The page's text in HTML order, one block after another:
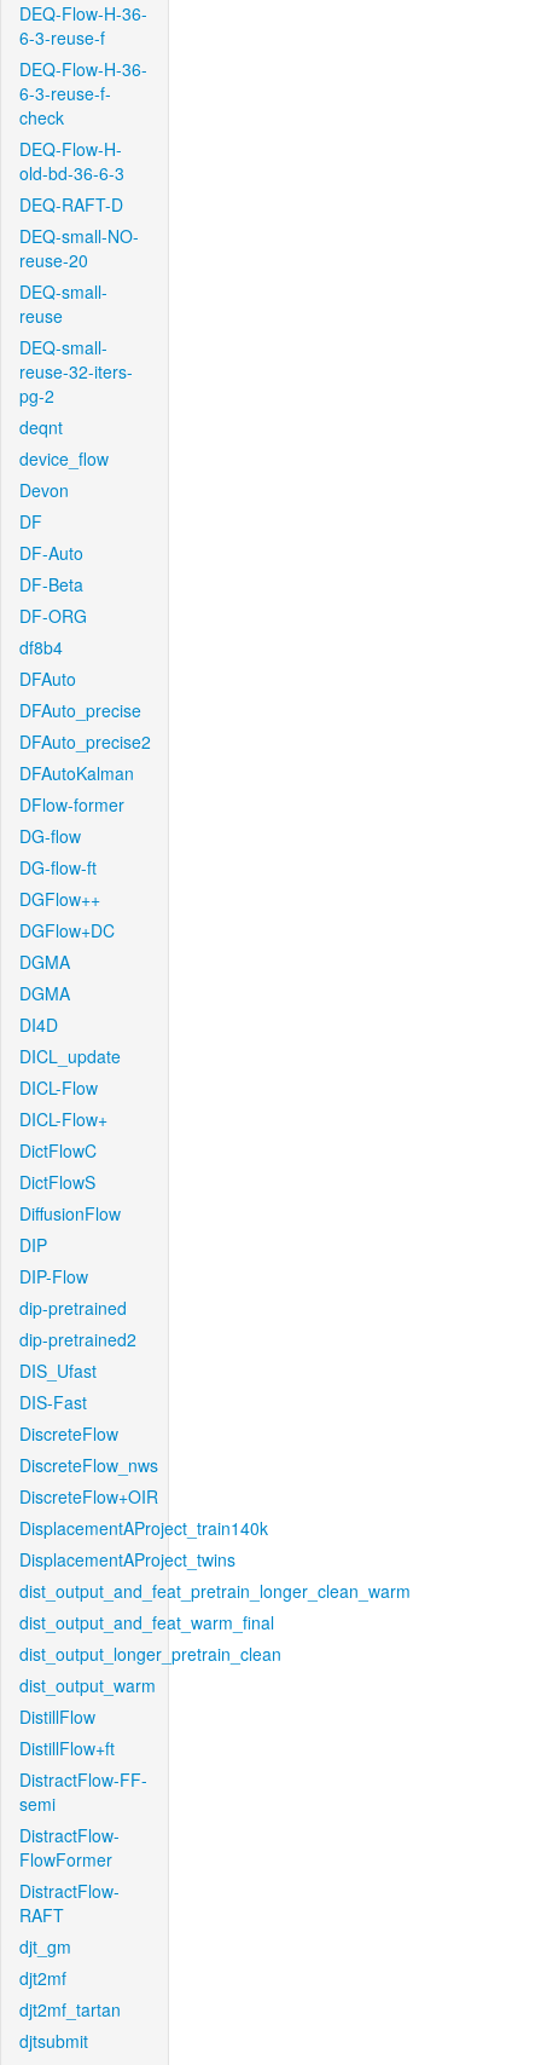
DEQ-Flow-H-36-
6-3-reuse-f
DEQ-Flow-H-36-
6-3-reuse-f-
check
DEQ-Flow-H-
old-bd-36-6-3
DEQ-RAFT-D
DEQ-small-NO-
reuse-20
DEQ-small-
reuse
DEQ-small-
reuse-32-iters-
pg-2
deqnt
device_flow
Devon
DF
DF-Auto
DF-Beta
DF-ORG
df8b4
DFAuto
DFAuto_precise
DFAuto_precise2
DFAutoKalman
DFlow-former
DG-flow
DG-flow-ft
DGFlow++
DGFlow+DC
DGMA
DGMA
DI4D
DICL_update
DICL-Flow
DICL-Flow+
DictFlowC
DictFlowS
DiffusionFlow
DIP
DIP-Flow
dip-pretrained
dip-pretrained2
DIS_Ufast
DIS-Fast
DiscreteFlow
DiscreteFlow_nws
DiscreteFlow+OIR
DisplacementAProject_train140k
DisplacementAProject_twins
dist_output_and_feat_pretrain_longer_clean_warm
dist_output_and_feat_warm_final
dist_output_longer_pretrain_clean
dist_output_warm
DistillFlow
DistillFlow+ft
DistractFlow-FF-
semi
DistractFlow-
FlowFormer
DistractFlow-
RAFT
djt_gm
djt2mf
djt2mf_tartan
djtsubmit